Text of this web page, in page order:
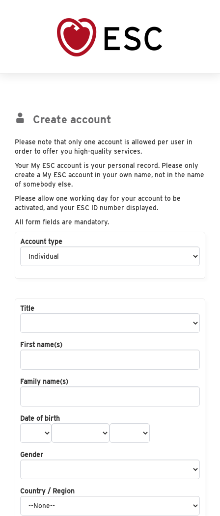
Create account
Please note that only one account is allowed per user in
order to offer you high-quality services.
Your My ESC account is your personal record. Please only
create a My ESC account in your own name, not in the name
of somebody else.
Please allow one working day for your account to be
activated, and your ESC ID number displayed.
All form fields are mandatory.
Account type
Title
First name(s)
Family name(s)
Date of birth
Gender
Country / Region